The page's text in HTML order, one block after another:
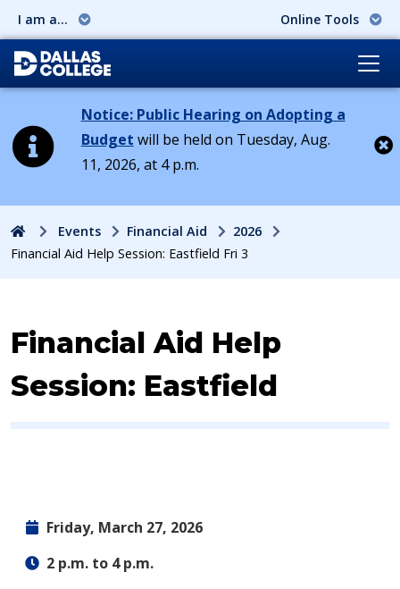
I am a... Online Tools
Notice: Public Hearing on Adopting a
Budget will be held on Tuesday, Aug.
11, 2026, at 4 p.m.
HomeEvents Financial Aid
2026
Financial Aid Help Session: Eastfield Fri 3
Event:
Financial Aid Help
Session: Eastfield
Friday, March 27, 2026
2 p.m. to 4 p.m.